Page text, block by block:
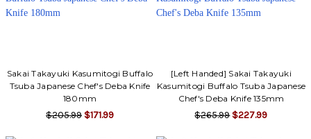
Sakai Takayuki Kasumitogi Buffalo
Tsuba Japanese Chef's Deba Knife
180mm
$205.99 $171.99
[Left Handed] Sakai Takayuki
Kasumitogi Buffalo Tsuba Japanese
Chef's Deba Knife 135mm
$265.99 $227.99